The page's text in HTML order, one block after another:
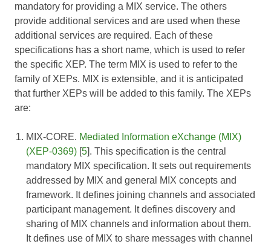
mandatory for providing a MIX service. The others
provide additional services and are used when these
additional services are required. Each of these
specifications has a short name, which is used to refer
the specific XEP. The term MIX is used to refer to the
family of XEPs. MIX is extensible, and it is anticipated
that further XEPs will be added to this family. The XEPs
are:
MIX-CORE. Mediated Information eXchange (MIX)
(XEP-0369) [5]. This specification is the central
mandatory MIX specification. It sets out requirements
addressed by MIX and general MIX concepts and
framework. It defines joining channels and associated
participant management. It defines discovery and
sharing of MIX channels and information about them.
It defines use of MIX to share messages with channel